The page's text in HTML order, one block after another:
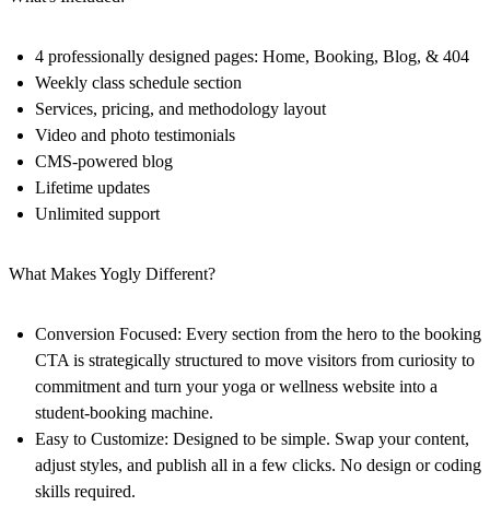
4 professionally designed pages: Home, Booking, Blog, & 404
Weekly class schedule section
Services, pricing, and methodology layout
Video and photo testimonials
CMS-powered blog
Lifetime updates
Unlimited support
What Makes Yogly Different?
Conversion Focused: Every section from the hero to the booking
CTA is strategically structured to move visitors from curiosity to
commitment and turn your yoga or wellness website into a
student-booking machine.
Easy to Customize: Designed to be simple. Swap your content,
adjust styles, and publish all in a few clicks. No design or coding
skills required.